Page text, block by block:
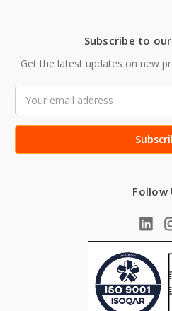
Subscribe to
Get the latest updates on new
Address
Follow